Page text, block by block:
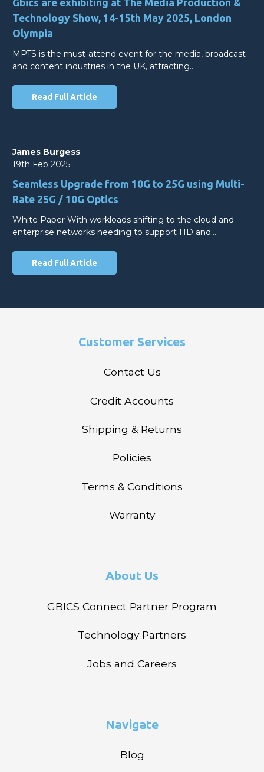
Gbics are exhibiting at The Media Production &
Technology Show, 14-15th May 2025, London
Olympia
MPTS is the must-attend event for the media, broadcast
and content industries in the UK, attracting…
Read Full Article
James Burgess
19th Feb 2025
Seamless Upgrade from 10G to 25G using Multi-
Rate 25G / 10G Optics
White Paper With workloads shifting to the cloud and
enterprise networks needing to support HD and…
Read Full Article
Customer Services
Contact Us
Credit Accounts
Shipping & Returns
Policies
Terms & Conditions
Warranty
About Us
GBICS Connect Partner Program
Technology Partners
Jobs and Careers
Navigate
Blog